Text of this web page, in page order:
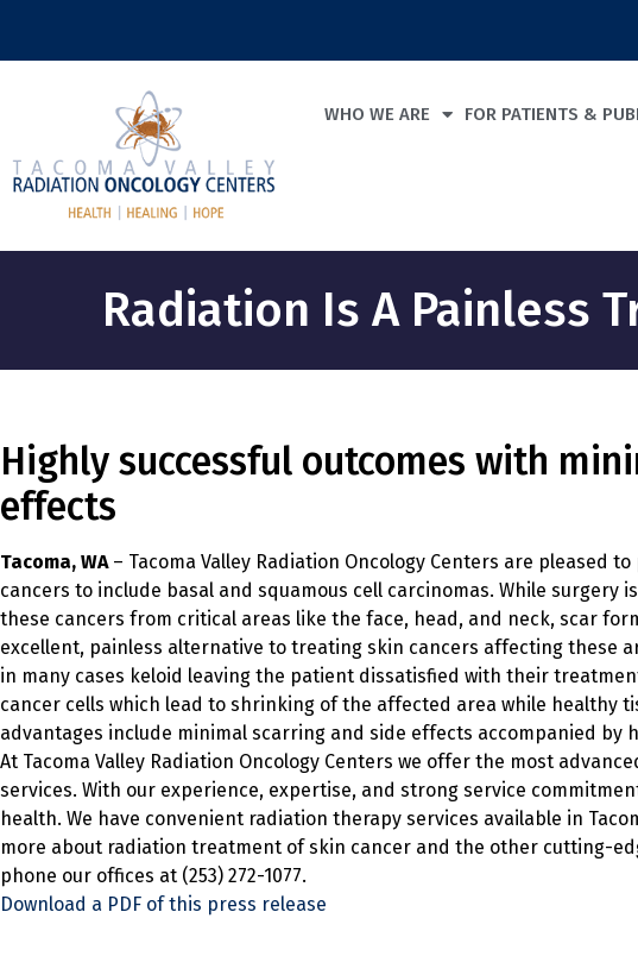
WHO WE ARE FOR PATIENTS &
Radiation Is A Painless
Highly successful outcomes with
effects
Tacoma, WA– Tacoma Valley Radiation Oncology Centers are pleased
cancers to include basal and squamous cell carcinomas. While
these cancers from critical areas like the face, head, and neck, scar
excellent, painless alternative to treating skin cancers affecting these
in many cases keloid leaving the patient dissatisfied with their
cancer cells which lead to shrinking of the affected area while healthy
advantages include minimal scarring and side effects accompanied by
At Tacoma Valley Radiation Oncology Centers we offer the most
services. With our experience, expertise, and strong service
health. We have convenient radiation therapy services available in
more about radiation treatment of skin cancer and the other cutting-
phone our offices at (253) 272-1077.
Download a PDF of this press release